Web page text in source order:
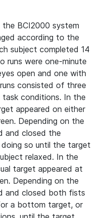
the BCI2000 system
according to the
subject completed 14
runs were one-minute
open and one with
consisted of three
conditions. In the
appeared on either
Depending on the
and closed the
so until the target
relaxed. In the
target appeared at
Depending on the
and closed both fists
a bottom target, or